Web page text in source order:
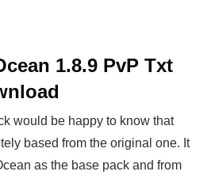
1.8.9 PvP Txt
would be happy to know that
based from the original one. It
as the base pack and from